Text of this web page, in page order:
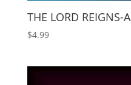
THE LORD REIGNS-A
$4.99